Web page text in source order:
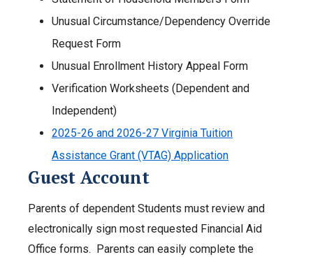
Unusual Circumstance/Dependency Override
Request Form
Unusual Enrollment History Appeal Form
Verification Worksheets (Dependent and
Independent)
2025-26 and 2026-27 Virginia Tuition
Assistance Grant (VTAG) Application
Guest Account
Parents of dependent Students must review and
electronically sign most requested Financial Aid
Office forms. Parents can easily complete the